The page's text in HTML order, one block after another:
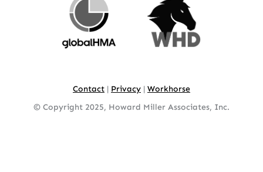
Contact | Privacy | Workhorse
© Copyright 2025, Howard Miller Associates, Inc.